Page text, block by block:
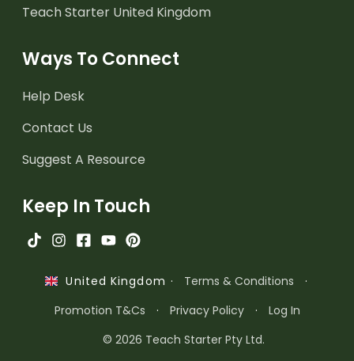
Teach Starter United Kingdom
Ways To Connect
Help Desk
Contact Us
Suggest A Resource
Keep In Touch
United Kingdom · Terms & Conditions
·
Promotion T&Cs
· Privacy Policy ·
Log In
© 2026 Teach Starter Pty Ltd.